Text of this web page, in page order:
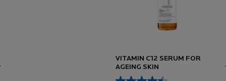
VITAMIN C12 SERUM FOR
AGEING SKIN